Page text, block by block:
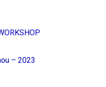
– 2023